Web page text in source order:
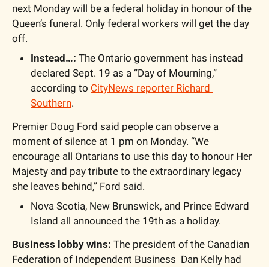
next Monday will be a federal holiday in honour of the
Queen’s funeral. Only federal workers will get the day
off.
Instead…: The Ontario government has instead
declared Sept. 19 as a “Day of Mourning,”
according to CityNews reporter Richard
Southern.
Premier Doug Ford said people can observe a
moment of silence at 1 pm on Monday. “We
encourage all Ontarians to use this day to honour Her
Majesty and pay tribute to the extraordinary legacy
she leaves behind,” Ford said.
Nova Scotia, New Brunswick, and Prince Edward
Island all announced the 19th as a holiday.
Business lobby wins: The president of the Canadian
Federation of Independent Business  Dan Kelly had